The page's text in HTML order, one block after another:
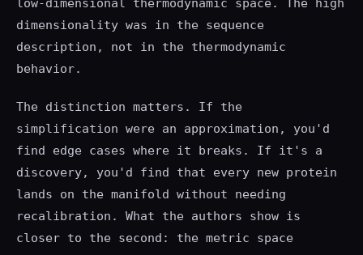
low-dimensional thermodynamic space. The high
dimensionality was in the sequence
description, not in the thermodynamic
behavior.
The distinction matters. If the
simplification were an approximation, you'd
find edge cases where it breaks. If it's a
discovery, you'd find that every new protein
lands on the manifold without needing
recalibration. What the authors show is
closer to the second: the metric space